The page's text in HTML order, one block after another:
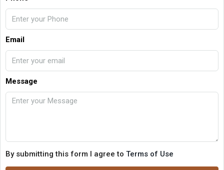
Email
Message
By submitting this form I agree to Terms of Use